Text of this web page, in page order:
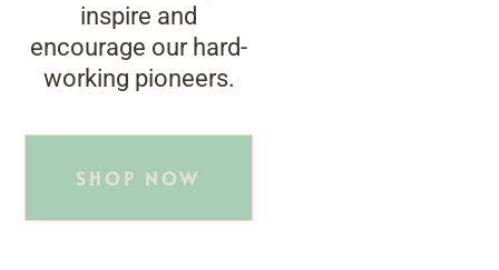
inspire and
encourage our hard-
working pioneers.
SHOP NOW